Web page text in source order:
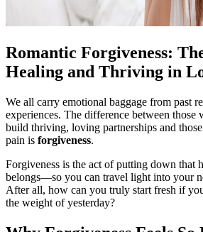
Romantic Forgiveness:
Healing and Thriving in
We all carry emotional baggage from past
experiences. The difference between
build thriving, loving partnerships and
pain is forgiveness.
Forgiveness is the act of putting down that
belongs—so you can travel light into your
After all, how can you truly start fresh if
the weight of yesterday?